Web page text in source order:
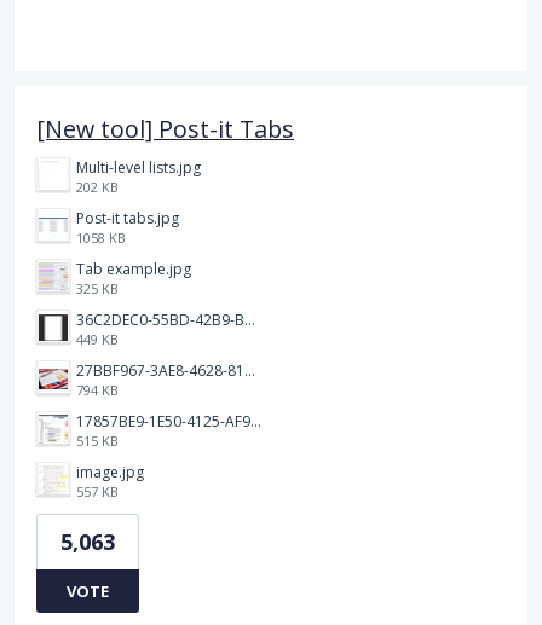
[New tool] Post-it Tabs
Multi-level lists.jpg
202 KB
Post-it tabs.jpg
1058 KB
Tab example.jpg
325 KB
36C2DEC0-55BD-42B9-B230-1688F7617BB6.jpeg
449 KB
27BBF967-3AE8-4628-817F-86239D73DE4D.jpeg
794 KB
17857BE9-1E50-4125-AF9C-DDB091B36CB4.jpeg
515 KB
image.jpg
557 KB
5,063
VOTE